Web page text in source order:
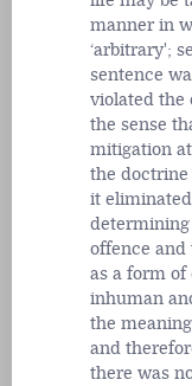
manner in
‘arbitrary';
sentence
violated the
the sense
mitigation
the doctrine
it
offence and
as a form of
inhuman
the
and
there was